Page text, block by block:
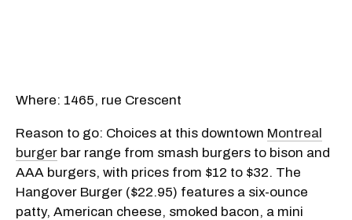
Where: 1465, rue Crescent
Reason to go: Choices at this downtown Montreal
burger bar range from smash burgers to bison and
AAA burgers, with prices from $12 to $32. The
Hangover Burger ($22.95) features a six-ounce
patty, American cheese, smoked bacon, a mini